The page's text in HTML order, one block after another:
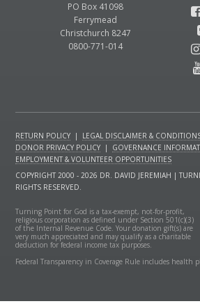
PO Box 41098
Ferrymead
Christchurch 8247
0800-771-014
RETURN POLICY | LEGAL DISCLAIMER &
DONOR PRIVACY POLICY | GOVERNANCE
EMPLOYMENT & VOLUNTEER OPPORTUNITIES
COPYRIGHT 2000 - 2026 DR. DAVID JEREMIAH |
RIGHTS RESERVED.
Turning Point for God is a tax-exempt, not-for-profit,
religious corporation as defined under Section 501(c)(3)
of the Internal Revenue Code. Your donation gift(s) are
very much appreciated and may qualify as a charitable
deduction for federal income tax purposes.
Federal Transparency in Coverage Rule includes health